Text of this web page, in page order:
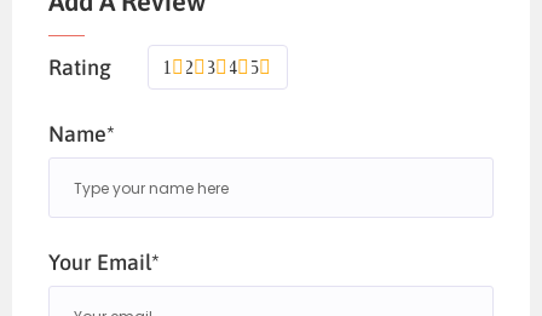
Rating 5
4
3
2
1
Name*
Your Email*